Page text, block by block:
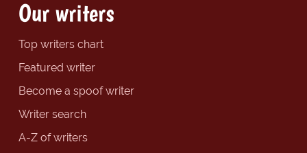
Our writers
Top writers chart
Featured writer
Become a spoof writer
Writer search
A-Z of writers